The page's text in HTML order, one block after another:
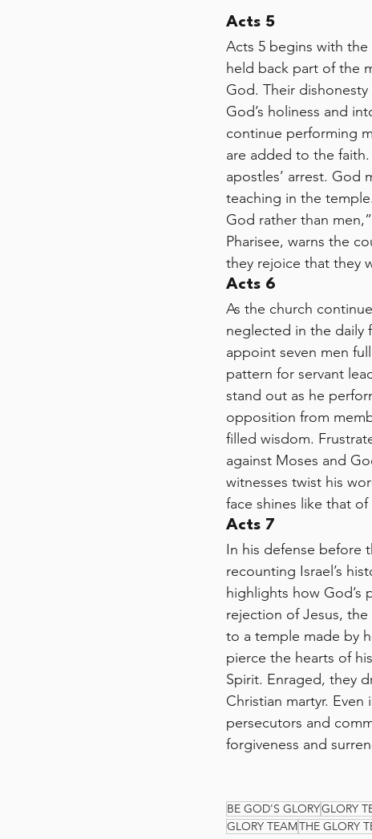
Acts 5
Acts 5 begins with
held back part of the
God. Their
God’s holiness and
continue performing
are added to the
apostles’ arrest. God
teaching in the
God rather than
Pharisee, warns the
they rejoice that they
Acts 6
As the church
neglected in the daily
appoint seven men
pattern for servant
stand out as he
opposition from
filled wisdom.
against Moses and
witnesses twist his
face shines like that
Acts 7
In his defense before
recounting Israel’s
highlights how God’s
rejection of Jesus,
to a temple made by
pierce the hearts of
Spirit. Enraged, they
Christian martyr. Even
persecutors and
forgiveness and
BE GOD'S GLORYGLORY
GLORY TEAMTHE GLORY